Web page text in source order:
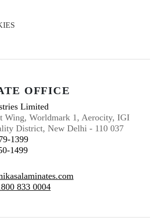
OFFICE
Limited
Wing, Worldmark 1, Aerocity, IGI
District, New Delhi - 110 037
1399
1499
833 0004